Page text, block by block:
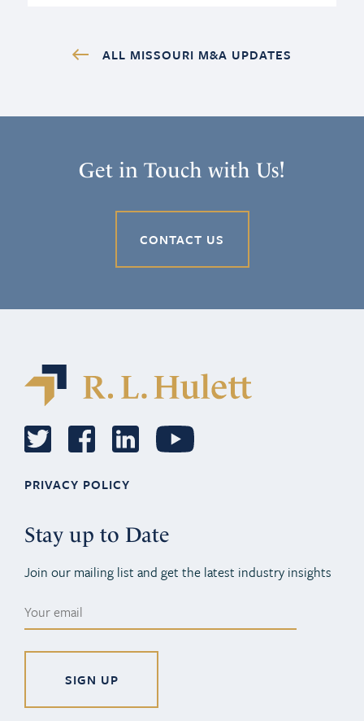
ALL MISSOURI M&A UPDATES
Get in Touch with Us!
CONTACT US
PRIVACY POLICY
Stay up to Date
Join our mailing list and get the latest industry insights